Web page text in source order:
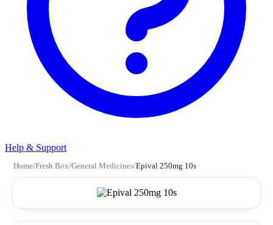
Help & Support
Home/Fresh Box/General Medicines/Epival 250mg 10s